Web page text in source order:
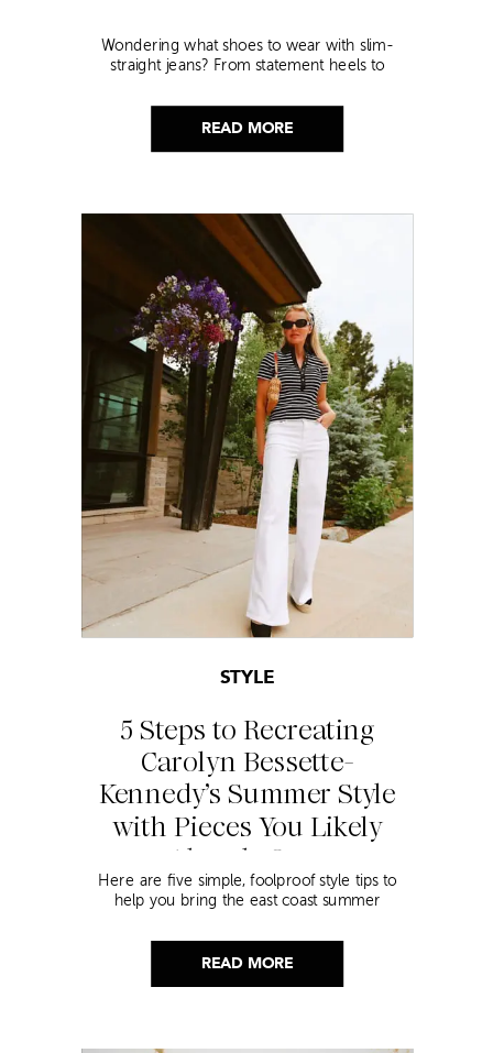
READ MORE
Wondering what shoes to wear with slim-
straight jeans? From statement heels to
this look!
READ MORE
5 Steps to Recreating
Carolyn Bessette-
Kennedy’s Summer Style
with Pieces You Likely
Already Own
STYLE
Here are five simple, foolproof style tips to
help you bring the east coast summer